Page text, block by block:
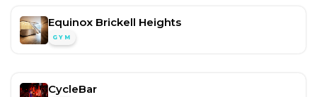
Equinox Brickell Heights
GYM
CycleBar